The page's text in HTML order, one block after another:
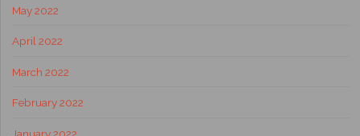
May 2022
April 2022
March 2022
February 2022
January 2022